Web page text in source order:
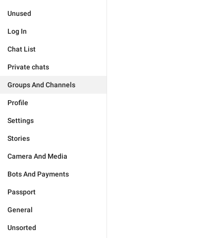
Unused
Log In
Chat List
Private chats
Groups And Channels
Profile
Settings
Stories
Camera And Media
Bots And Payments
Passport
General
Unsorted